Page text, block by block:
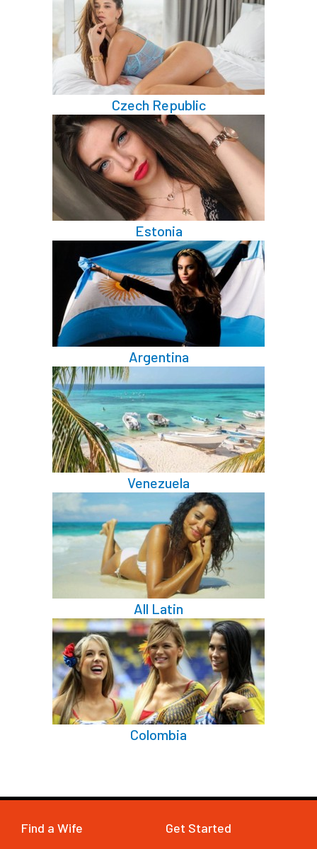
Czech Republic
Estonia
Argentina
Venezuela
All Latin
Colombia
Find a Wife Get Started